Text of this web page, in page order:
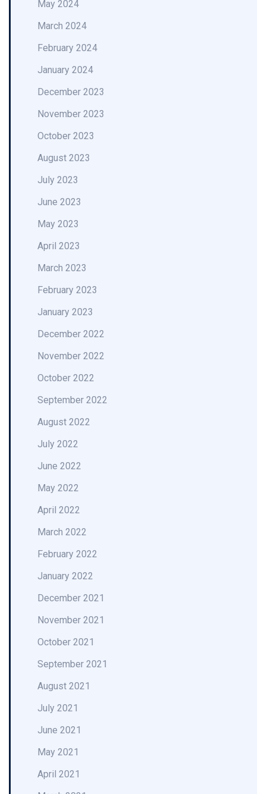
May 2024
March 2024
February 2024
January 2024
December 2023
November 2023
October 2023
August 2023
July 2023
June 2023
May 2023
April 2023
March 2023
February 2023
January 2023
December 2022
November 2022
October 2022
September 2022
August 2022
July 2022
June 2022
May 2022
April 2022
March 2022
February 2022
January 2022
December 2021
November 2021
October 2021
September 2021
August 2021
July 2021
June 2021
May 2021
April 2021